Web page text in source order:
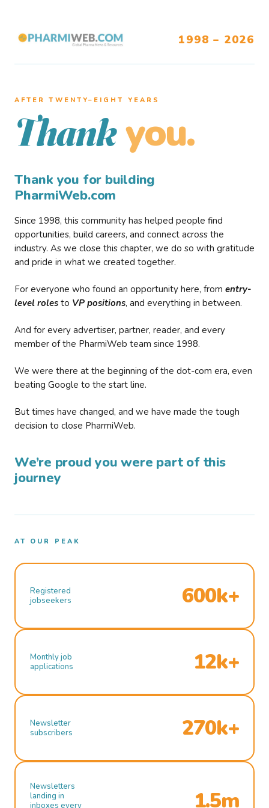
1998 – 2026
AFTER TWENTY–EIGHT YEARS
Thank you.
Thank you for building
PharmiWeb.com
Since 1998, this community has helped people find
opportunities, build careers, and connect across the
industry. As we close this chapter, we do so with gratitude
and pride in what we created together.
For everyone who found an opportunity here, from entry-
level roles to VP positions, and everything in between.
And for every advertiser, partner, reader, and every
member of the PharmiWeb team since 1998.
We were there at the beginning of the dot-com era, even
beating Google to the start line.
But times have changed, and we have made the tough
decision to close PharmiWeb.
We’re proud you were part of this
journey
AT OUR PEAK
Registered
jobseekers
600k+
Monthly job
applications
12k+
Newsletter
subscribers
270k+
Newsletters
landing in
inboxes every
1.5m